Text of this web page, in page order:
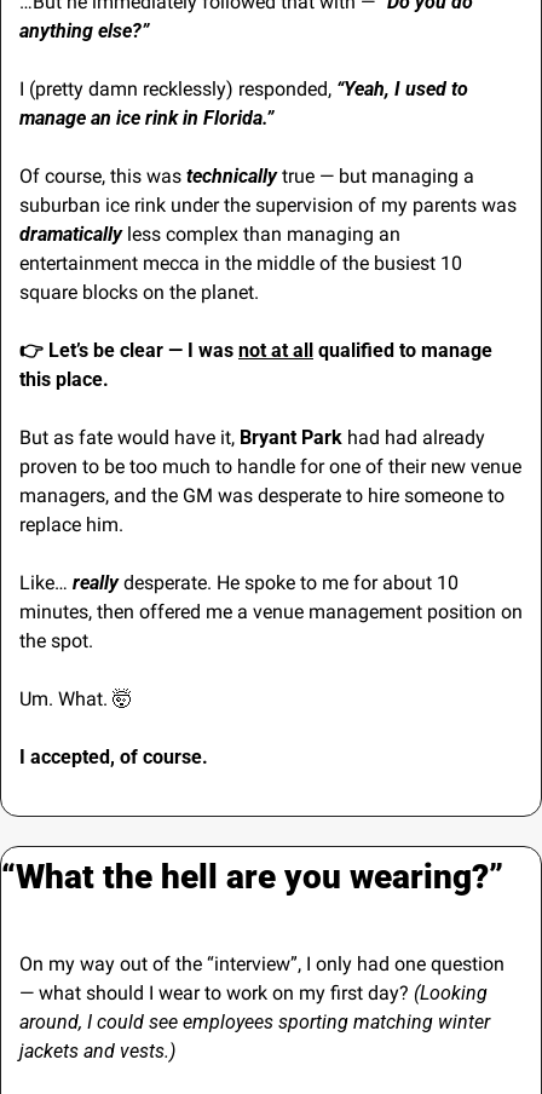
anything else?”
I (pretty damn recklessly) responded, “Yeah, I used to
manage an ice rink in Florida.”
Of course, this was technically true — but managing a
dramatically less complex than managing an
entertainment mecca in the middle of the busiest 10
square blocks on the planet.
👉 Let’s be clear — I was not at all
qualified to manage
this place.
But as fate would have it, Bryant Park had had already
proven to be too much to handle for one of their new venue
managers, and the GM was desperate to hire someone to
replace him.
Like… really desperate. He spoke to me for about 10
minutes, then offered me a venue management position on
the spot.
Um. What. 🤯
I accepted, of course.
“What the hell are you wearing?”
On my way out of the “interview”, I only had one question
— what should I wear to work on my first day? (Looking
around, I could see employees sporting matching winter
jackets and vests.)